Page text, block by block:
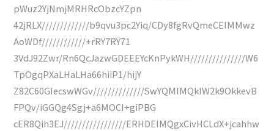
pWuz2YjNmjMRHRcObzcYZpn
42jRLX/////////////b9qvu3pc2Yiq/CDy8fgRvQmeCEIMMwz
AoWDf////////////+rRY7RY71
3VdJ92Zwr/Rn6QcJazwGDEEEYcKnPykWH///////////////W6
TpOgqPXaLHaLHa66hiiP1/hijY
Z82C60GIecswWGv//////////////SwYQMIMQkIW2k9OkkevB
FPQv/iGGQg4Sgj+a6MOCI+giPBG
cER8Qih3EJ/////////////////ERHDEIMQgxCivHCLdX+jcahhw